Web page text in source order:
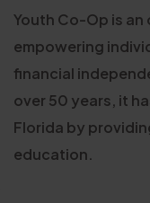
Youth Co-Op is
empowering
financial
over 50 years, it
Florida by
education.